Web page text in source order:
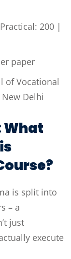
200 |
paper
of Vocational
New Delhi
What
is split into
– a
just
execute